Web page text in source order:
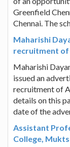
Greenfield
Chennai. The
Maharishi
recruitment
Maharishi
issued an
recruitment of
details on this
date of the
Assistant
College,